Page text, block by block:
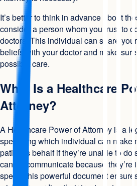
It’s better to think in advance about
consider a person whom you trust to
doctors. This individual can share
beliefs with your doctor and make
possible care.
What Is a Healthcare
Attorney?
A Healthcare Power of Attorney is a
specifying which individual can make
patient’s behalf if they’re unable to
cannot communicate because they’re
speak, this powerful document